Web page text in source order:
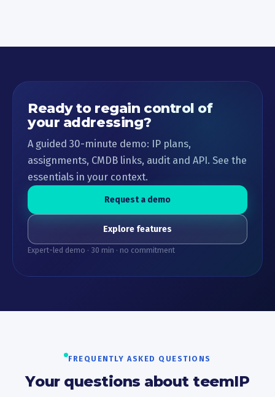
Ready to regain control of
your addressing?
A guided 30-minute demo: IP plans,
assignments, CMDB links, audit and API. See the
essentials in your context.
Request a demo
Explore features
Expert-led demo · 30 min · no commitment
FREQUENTLY ASKED QUESTIONS
Your questions about teemIP